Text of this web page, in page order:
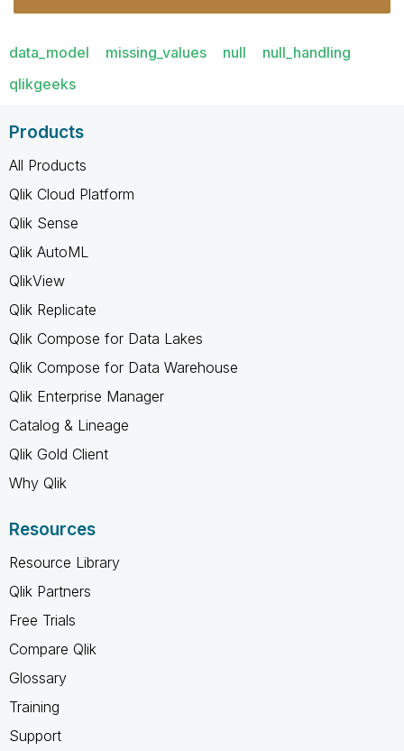
data_model missing_values null
null_handling
qlikgeeks
Products
All Products
Qlik Cloud Platform
Qlik Sense
Qlik AutoML
QlikView
Qlik Replicate
Qlik Compose for Data Lakes
Qlik Compose for Data Warehouse
Qlik Enterprise Manager
Catalog & Lineage
Qlik Gold Client
Why Qlik
Resources
Resource Library
Qlik Partners
Free Trials
Compare Qlik
Glossary
Training
Support